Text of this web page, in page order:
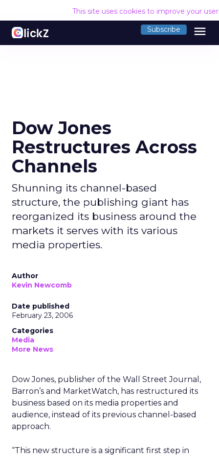
This site uses cookies to improve your
Subscribe menu
Dow Jones
Restructures Across
Channels
Shunning its channel-based
structure, the publishing giant has
reorganized its business around the
markets it serves with its various
media properties.
Author
Kevin Newcomb
Date published
February 23, 2006
Categories
Media
More News
Dow Jones, publisher of the Wall Street Journal,
Barron’s and MarketWatch, has restructured its
business based on its media properties and
audience, instead of its previous channel-based
approach.
“This new structure is a significant first step in